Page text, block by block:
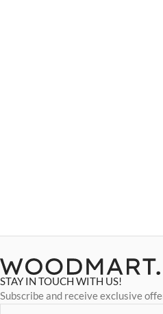
STAY IN TOUCH WITH US!
Subscribe and receive exclusive